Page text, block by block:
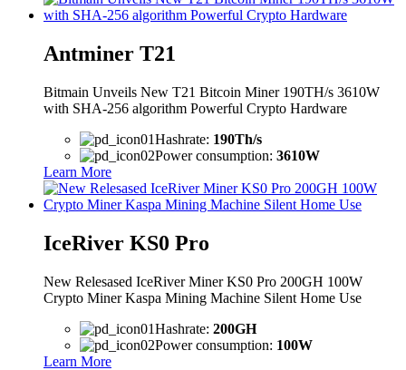
Antminer T21
Bitmain Unveils New T21 Bitcoin Miner 190TH/s 3610W
with SHA-256 algorithm Powerful Crypto Hardware
Hashrate: 190Th/s
Power consumption: 3610W
Learn More
IceRiver KS0 Pro
New Relesased IceRiver Miner KS0 Pro 200GH 100W
Crypto Miner Kaspa Mining Machine Silent Home Use
Hashrate: 200GH
Power consumption: 100W
Learn More